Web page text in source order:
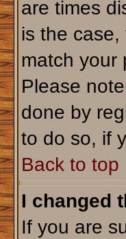
are times
is the
match your
Please
done by
to do so, if
Back to top
I changed
If you are